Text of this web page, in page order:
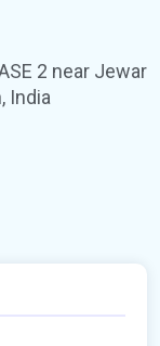
2 near Jewar
India